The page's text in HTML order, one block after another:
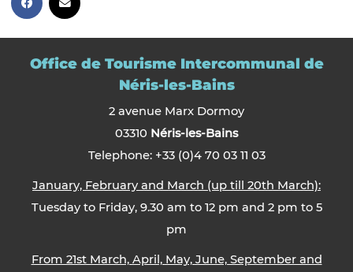
Office de Tourisme Intercommunal de
Néris-les-Bains
2 avenue Marx Dormoy
03310 Néris-les-Bains
Telephone: +33 (0)4 70 03 11 03
January, February and March (up till 20th March):
Tuesday to Friday, 9.30 am to 12 pm and 2 pm to 5
pm
From 21st March, April, May, June, September and